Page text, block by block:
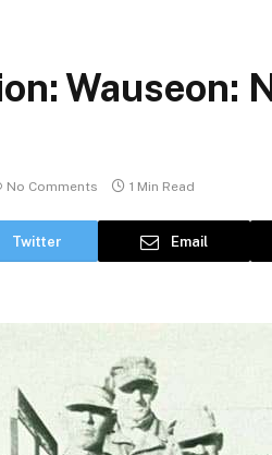
Wauseon:
No Comments 1 Min Read
Twitter Email